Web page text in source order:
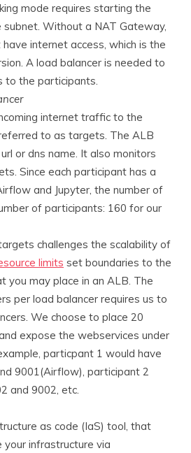
mode requires starting the
subnet. Without a NAT Gateway,
internet access, which is the
A load balancer is needed to
to the participants.
internet traffic to the
to as targets. The ALB
or dns name. It also monitors
Since each participant has a
and Jupyter, the number of
of participants: 160 for our
challenges the scalability of
limits set boundaries to the
you may place in an ALB. The
per load balancer requires us to
We choose to place 20
expose the webservices under
particpant 1 would have
9001(Airflow), participant 2
and 9002, etc.
as code (IaS) tool, that
infrastructure via